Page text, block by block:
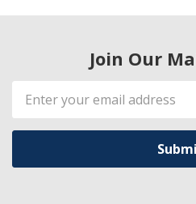
Join Our
Email
Address